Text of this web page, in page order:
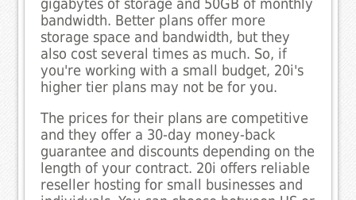
gigabytes of storage and 50GB of monthly
bandwidth. Better plans offer more
storage space and bandwidth, but they
also cost several times as much. So, if
you're working with a small budget, 20i's
higher tier plans may not be for you.
The prices for their plans are competitive
and they offer a 30-day money-back
guarantee and discounts depending on the
length of your contract. 20i offers reliable
reseller hosting for small businesses and